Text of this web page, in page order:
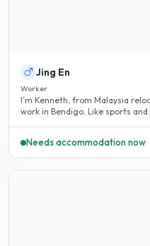
Jing En
Worker
I’m Kenneth, from Malaysia
work in Bendigo. Like sports and
Needs accommodation now